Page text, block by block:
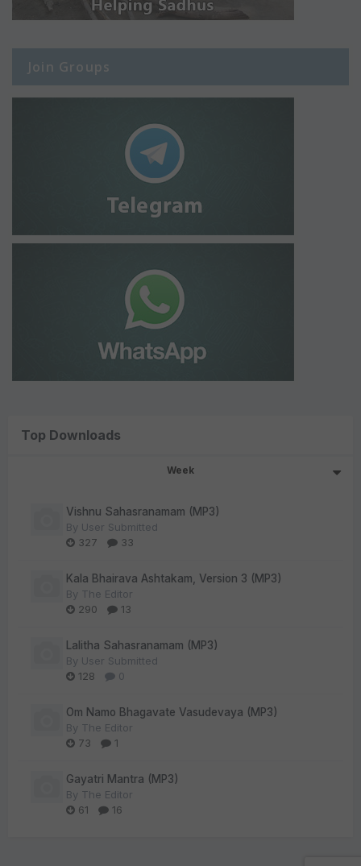
Join Groups
Top Downloads
Week
Vishnu Sahasranamam (MP3)
By User Submitted
327
33
Kala Bhairava Ashtakam, Version 3 (MP3)
By The Editor
290
13
Lalitha Sahasranamam (MP3)
By User Submitted
128
0
Om Namo Bhagavate Vasudevaya (MP3)
By The Editor
73
1
Gayatri Mantra (MP3)
By The Editor
61
16